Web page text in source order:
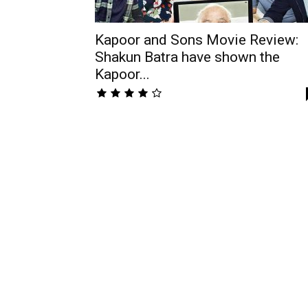
Kapoor and Sons Movie Review:
Shakun Batra have shown the
Kapoor...